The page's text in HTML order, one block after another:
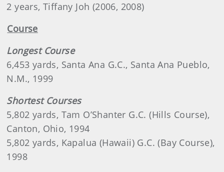
2 years, Tiffany Joh (2006, 2008)
Course
Longest Course
6,453 yards, Santa Ana G.C., Santa Ana Pueblo,
N.M., 1999
Shortest Courses
5,802 yards, Tam O’Shanter G.C. (Hills Course),
Canton, Ohio, 1994
5,802 yards, Kapalua (Hawaii) G.C. (Bay Course),
1998